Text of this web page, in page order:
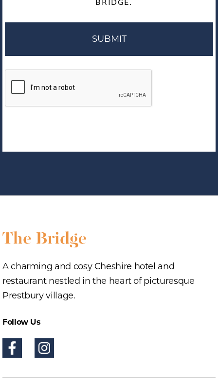
A charming and cosy Cheshire hotel and
restaurant nestled in the heart of picturesque
Prestbury village.
Follow Us